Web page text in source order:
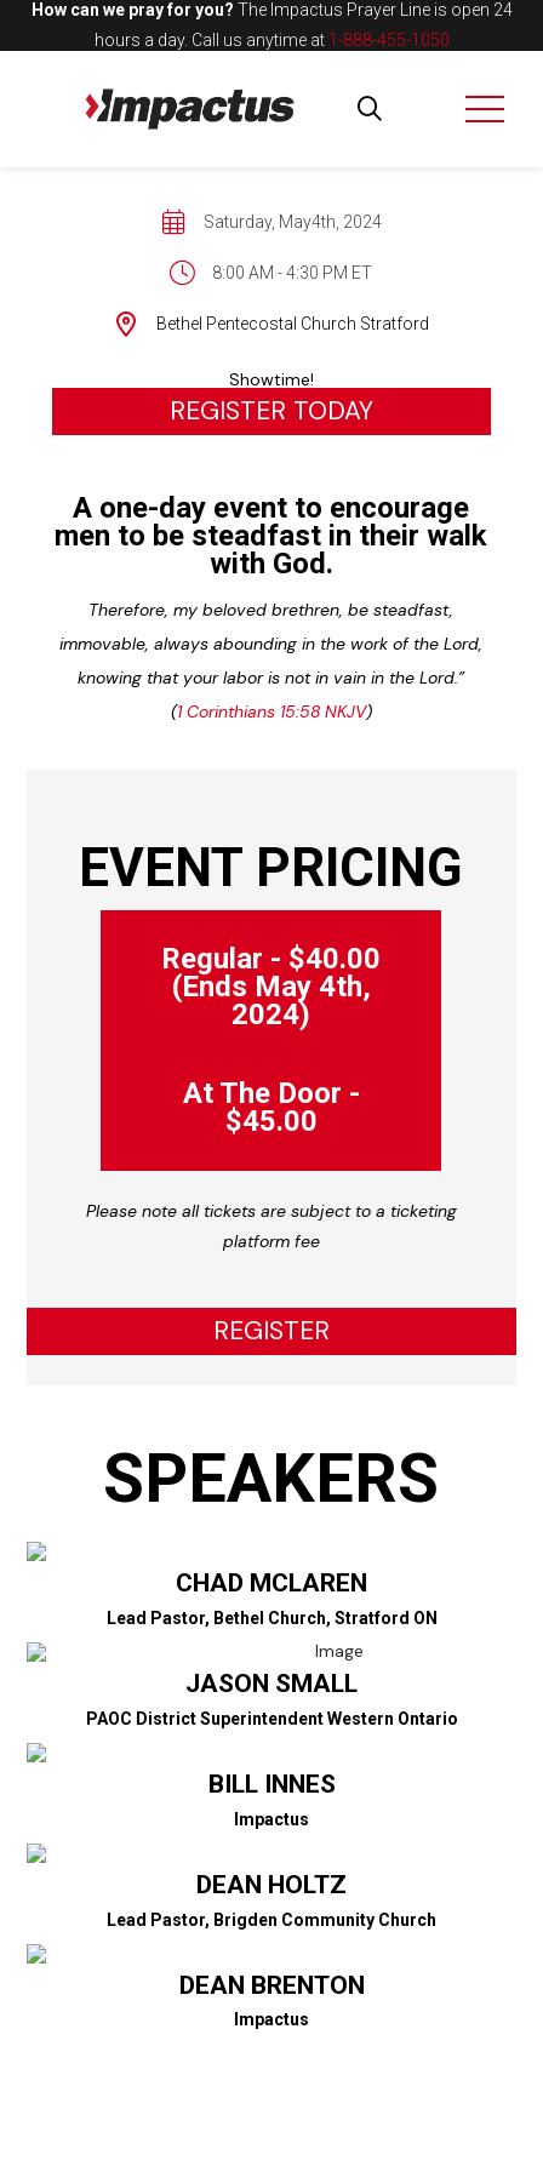
How can we pray for you? The Impactus Prayer Line is open 24
hours a day. Call us anytime at 1-888-455-1050
Saturday, May4th, 2024
8:00 AM - 4:30 PM ET
Bethel Pentecostal Church Stratford
Showtime!
REGISTER TODAY
A one-day event to encourage
men to be steadfast in their walk
with God.
Therefore, my beloved brethren, be steadfast,
immovable, always abounding in the work of the Lord,
knowing that your labor is not in vain in the Lord.”
(1 Corinthians 15:58 NKJV)
EVENT PRICING
Regular - $40.00
(Ends May 4th,
2024)
At The Door -
$45.00
Please note all tickets are subject to a ticketing
platform fee
REGISTER
SPEAKERS
CHAD MCLAREN
Lead Pastor, Bethel Church, Stratford ON
JASON SMALL
PAOC District Superintendent Western Ontario
BILL INNES
Impactus
DEAN HOLTZ
Lead Pastor, Brigden Community Church
DEAN BRENTON
Impactus